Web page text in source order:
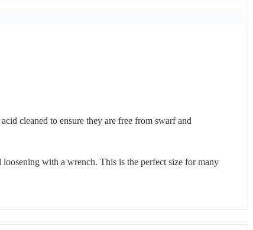
cleaned to ensure they are free from swarf and
with a wrench. This is the perfect size for many